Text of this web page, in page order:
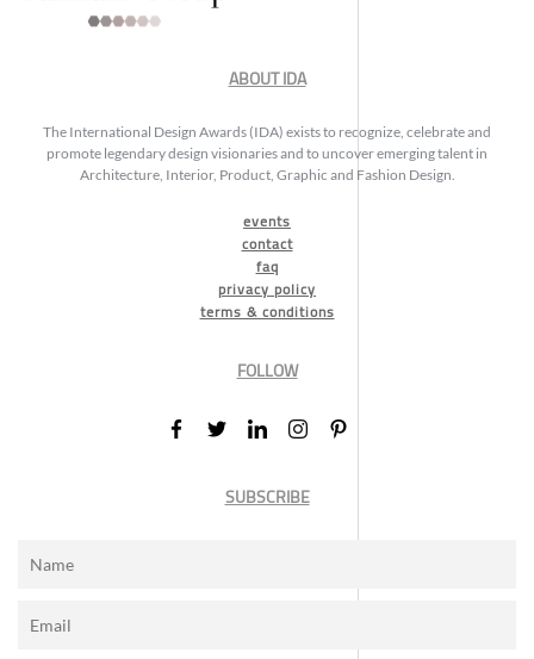
ABOUT IDA
The International Design Awards (IDA) exists to recognize, celebrate and
promote legendary design visionaries and to uncover emerging talent in
Architecture, Interior, Product, Graphic and Fashion Design.
events
contact
faq
privacy policy
terms & conditions
FOLLOW
SUBSCRIBE